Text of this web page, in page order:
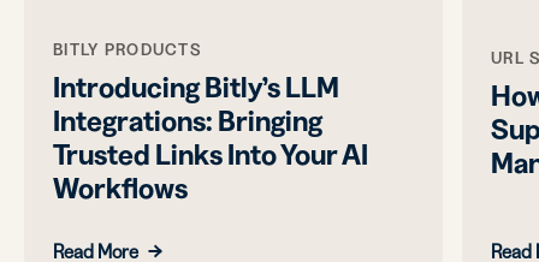
BITLY PRODUCTS
Introducing Bitly’s LLM
Integrations: Bringing
Trusted Links Into Your AI
Workflows
Read More
URL
Read